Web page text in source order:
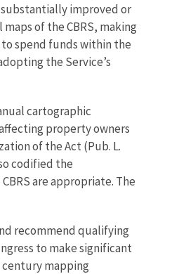
improved or
of the CBRS, making
spend funds within the
the Service’s
cartographic
property owners
of the Act (Pub. L.
codified the
are appropriate. The
recommend qualifying
to make significant
century mapping